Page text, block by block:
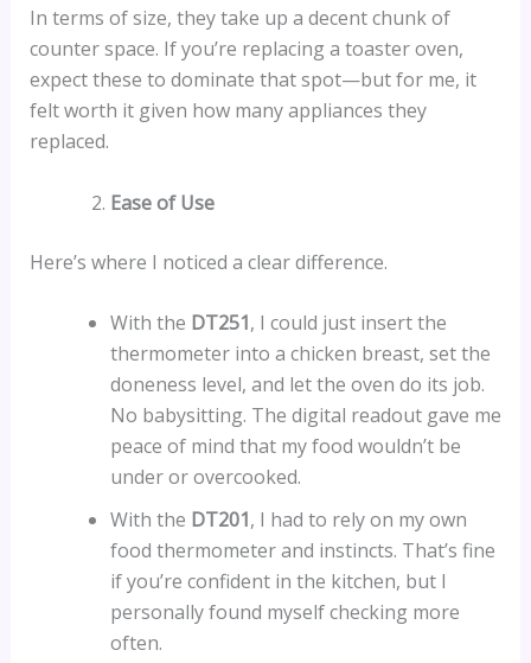
In terms of size, they take up a decent chunk of
counter space. If you’re replacing a toaster oven,
expect these to dominate that spot—but for me, it
felt worth it given how many appliances they
replaced.
Ease of Use
Here’s where I noticed a clear difference.
With the DT251, I could just insert the
thermometer into a chicken breast, set the
doneness level, and let the oven do its job.
No babysitting. The digital readout gave me
peace of mind that my food wouldn’t be
under or overcooked.
With the DT201, I had to rely on my own
food thermometer and instincts. That’s fine
if you’re confident in the kitchen, but I
personally found myself checking more
often.